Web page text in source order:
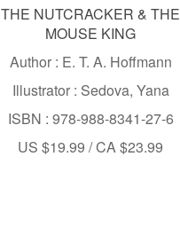
THE NUTCRACKER & THE
MOUSE KING
Author : E. T. A. Hoffmann
Illustrator : Sedova, Yana
ISBN : 978-988-8341-27-6
US $19.99 / CA $23.99